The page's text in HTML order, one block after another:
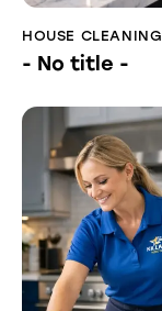
HOUSE CLEANING
- No title -